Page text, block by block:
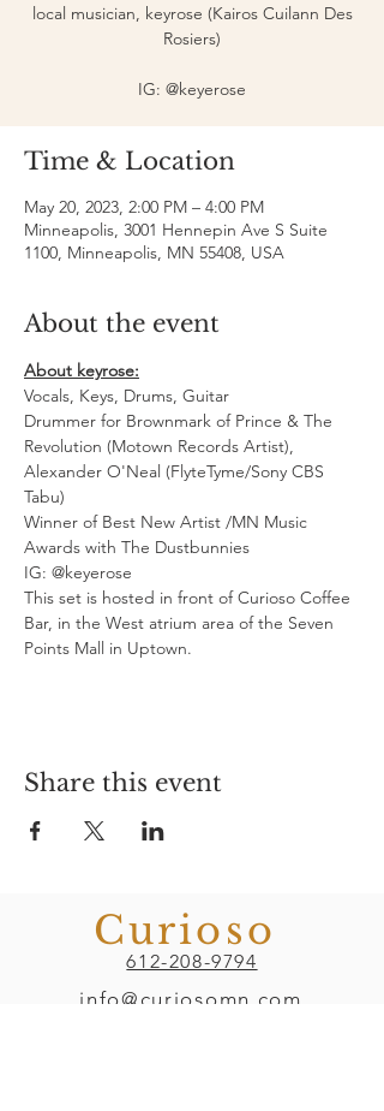
local musician, keyrose (Kairos Cuilann Des
Rosiers)
IG: @keyerose
Time & Location
May 20, 2023, 2:00 PM – 4:00 PM
Minneapolis, 3001 Hennepin Ave S Suite
1100, Minneapolis, MN 55408, USA
About the event
About keyrose:
Vocals, Keys, Drums, Guitar
Drummer for Brownmark of Prince & The
Revolution (Motown Records Artist),
Alexander O'Neal (FlyteTyme/Sony CBS
Tabu)
Winner of Best New Artist /MN Music
Awards with The Dustbunnies
IG: @keyerose
This set is hosted in front of Curioso Coffee
Bar, in the West atrium area of the Seven
Points Mall in Uptown.
Share this event
Curioso
612-208-9794
info@curiosomn.com